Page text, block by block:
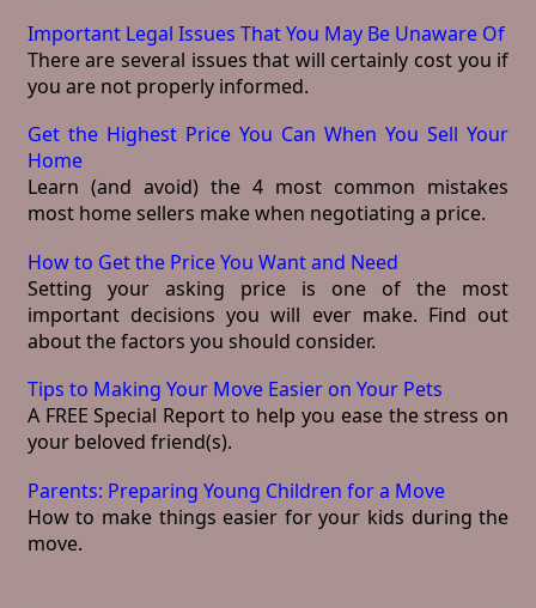
Important Legal Issues That You May Be Unaware Of
There are several issues that will certainly cost you if
you are not properly informed.
Get the Highest Price You Can When You Sell Your
Home
Learn (and avoid) the 4 most common mistakes
most home sellers make when negotiating a price.
How to Get the Price You Want and Need
Setting your asking price is one of the most
important decisions you will ever make. Find out
about the factors you should consider.
Tips to Making Your Move Easier on Your Pets
A FREE Special Report to help you ease the stress on
your beloved friend(s).
Parents: Preparing Young Children for a Move
How to make things easier for your kids during the
move.